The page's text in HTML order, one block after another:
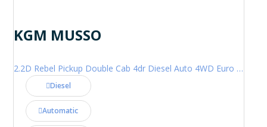
KGM MUSSO
2.2D Rebel Pickup Double Cab 4dr Diesel Auto 4WD Euro 6 (202 ps)
Diesel
Automatic